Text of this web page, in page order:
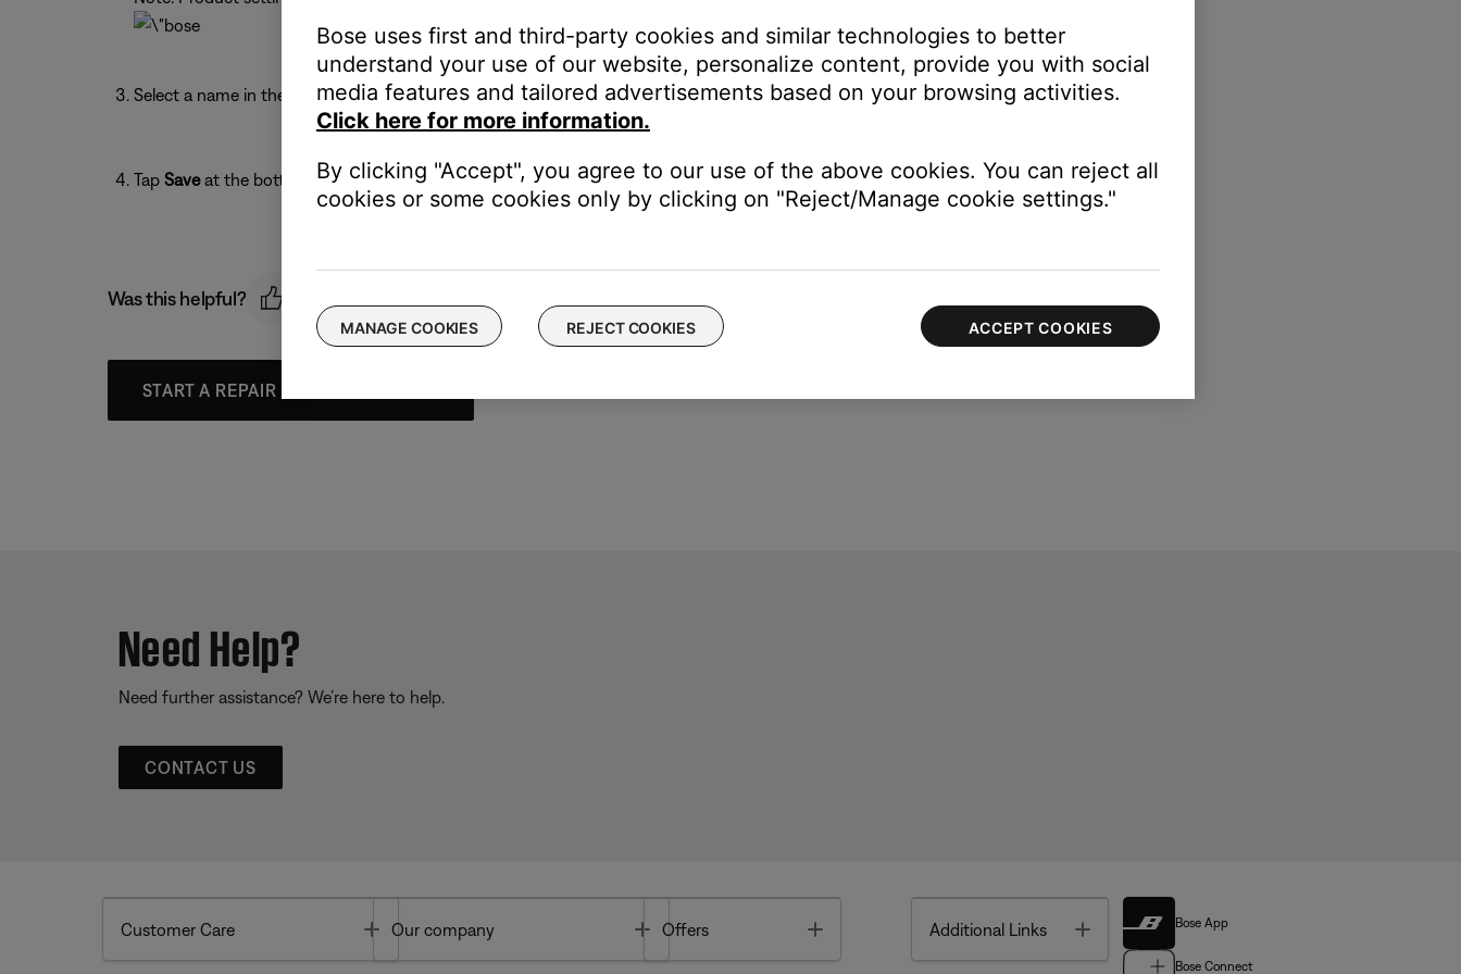
Select a name in the list or enter a custom name in the field at the bottom.
Tap Saveat the bottom of the screen.
Was this helpful?
START A REPAIR OR REPLACEMENT
Need Help?
Need further assistance? We’re here to help.
CONTACT US
Customer Care Toggle
Our company Toggle
Offers Additional Links Toggle Bose App
Bose Connect
Bose uses first and third-party cookies and similar technologies to better
understand your use of our website, personalize content, provide you with social
media features and tailored advertisements based on your browsing activities.
Click here for more information.
By clicking "Accept", you agree to our use of the above cookies. You can reject all
cookies or some cookies only by clicking on "Reject/Manage cookie settings."
MANAGE COOKIES REJECT COOKIES ACCEPT COOKIES